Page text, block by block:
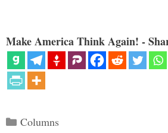
Make America Think Again! -
Categories
Columns